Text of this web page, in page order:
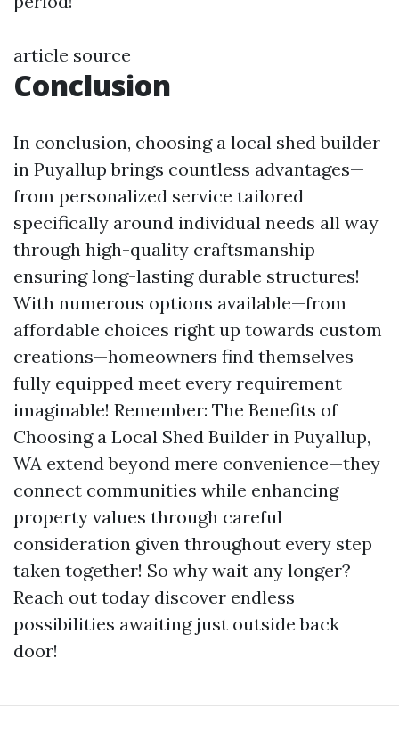
article source
Conclusion
In conclusion, choosing a local shed builder
in Puyallup brings countless advantages—
from personalized service tailored
specifically around individual needs all way
through high-quality craftsmanship
ensuring long-lasting durable structures!
With numerous options available—from
affordable choices right up towards custom
creations—homeowners find themselves
fully equipped meet every requirement
imaginable! Remember: The Benefits of
Choosing a Local Shed Builder in Puyallup,
WA extend beyond mere convenience—they
connect communities while enhancing
property values through careful
consideration given throughout every step
taken together! So why wait any longer?
Reach out today discover endless
possibilities awaiting just outside back
door!